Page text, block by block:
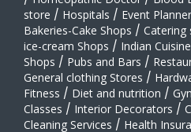
store / Hospitals / Event
Bakeries-Cake Shops / Catering
ice-cream Shops / Indian Cuisine
Shops / Pubs and Bars /
General clothing Stores /
Fitness / Diet and nutrition /
Classes / Interior Decorators /
Cleaning Services / Health